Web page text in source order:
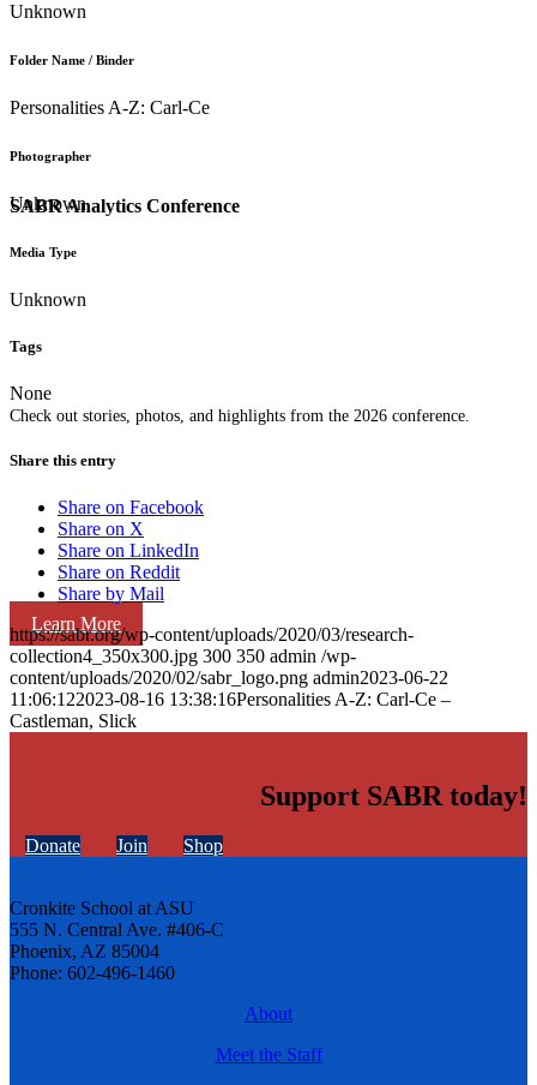
SABR Analytics Conference
Check out stories, photos, and highlights from the 2026 conference.
Learn More
Unknown
Folder Name / Binder
Personalities A-Z: Carl-Ce
Photographer
Unknown
Media Type
Unknown
Tags
None
Share this entry
Share on Facebook
Share on X
Share on LinkedIn
Share on Reddit
Share by Mail
https://sabr.org/wp-content/uploads/2020/03/research-
collection4_350x300.jpg 300 350 admin /wp-
content/uploads/2020/02/sabr_logo.png admin2023-06-22
11:06:122023-08-16 13:38:16Personalities A-Z: Carl-Ce –
Castleman, Slick
Support SABR today!
Donate Join Shop
Cronkite School at ASU
555 N. Central Ave. #406-C
Phoenix, AZ 85004
Phone: 602-496-1460
About
Meet the Staff